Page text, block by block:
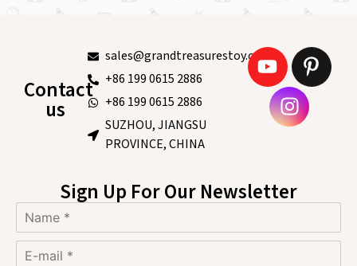
Contact
us
sales@grandtreasurestoy.com
+86 199 0615 2886
+86 199 0615 2886
SUZHOU, JIANGSU
PROVINCE, CHINA
Sign Up For Our Newsletter